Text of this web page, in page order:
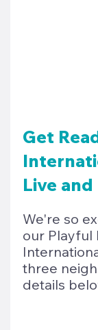
Get
Live
We're so
our Playful
three
details